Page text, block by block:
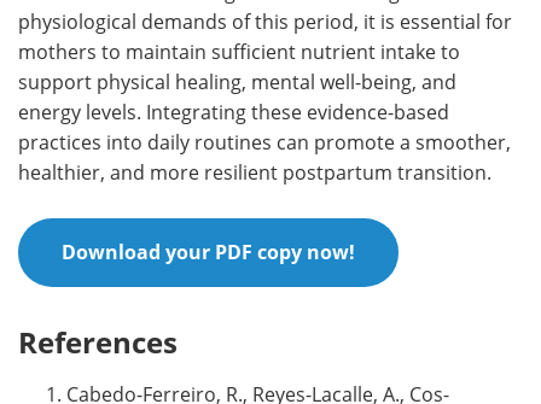
physiological demands of this period, it is essential for
mothers to maintain sufficient nutrient intake to
support physical healing, mental well-being, and
energy levels. Integrating these evidence-based
practices into daily routines can promote a smoother,
healthier, and more resilient postpartum transition.
Download your PDF copy now!
References
Cabedo-Ferreiro, R., Reyes-Lacalle, A., Cos-